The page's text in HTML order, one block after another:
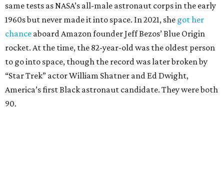
same tests as NASA’s all-male astronaut corps in the early
1960s but never made it into space. In 2021, she got her
chance aboard Amazon founder Jeff Bezos’ Blue Origin
rocket. At the time, the 82-year-old was the oldest person
to go into space, though the record was later broken by
“Star Trek” actor William Shatner and Ed Dwight,
America’s first Black astronaut candidate. They were both
90.